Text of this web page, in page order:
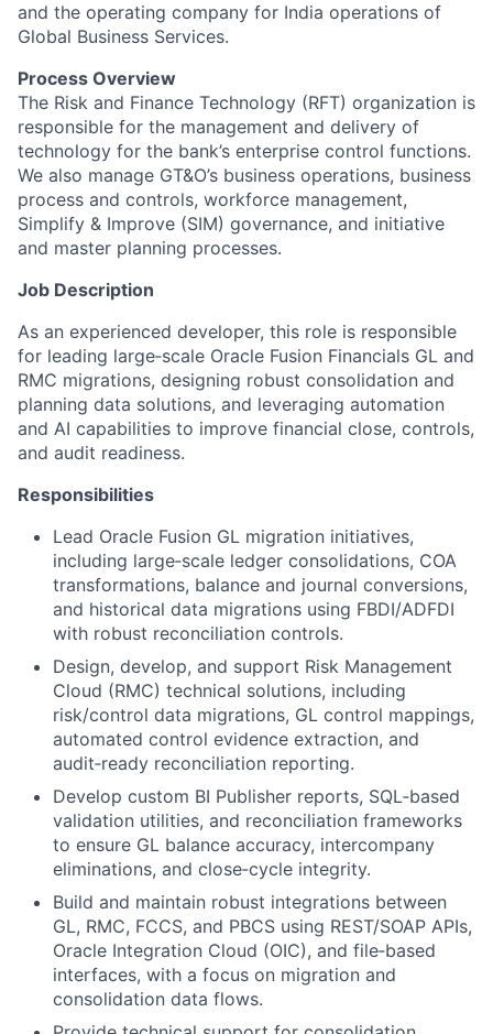
and the operating company for India operations of
Global Business Services.
Process Overview
The Risk and Finance Technology (RFT) organization is
responsible for the management and delivery of
technology for the bank’s enterprise control functions.
We also manage GT&O’s business operations, business
process and controls, workforce management,
Simplify & Improve (SIM) governance, and initiative
and master planning processes.
Job Description
As an experienced developer, this role is responsible
for leading large‑scale Oracle Fusion Financials GL and
RMC migrations, designing robust consolidation and
planning data solutions, and leveraging automation
and AI capabilities to improve financial close, controls,
and audit readiness.
Responsibilities
Lead Oracle Fusion GL migration initiatives,
including large‑scale ledger consolidations, COA
transformations, balance and journal conversions,
and historical data migrations using FBDI/ADFDI
with robust reconciliation controls.
Design, develop, and support Risk Management
Cloud (RMC) technical solutions, including
risk/control data migrations, GL control mappings,
automated control evidence extraction, and
audit‑ready reconciliation reporting.
Develop custom BI Publisher reports, SQL‑based
validation utilities, and reconciliation frameworks
to ensure GL balance accuracy, intercompany
eliminations, and close‑cycle integrity.
Build and maintain robust integrations between
GL, RMC, FCCS, and PBCS using REST/SOAP APIs,
Oracle Integration Cloud (OIC), and file‑based
interfaces, with a focus on migration and
consolidation data flows.